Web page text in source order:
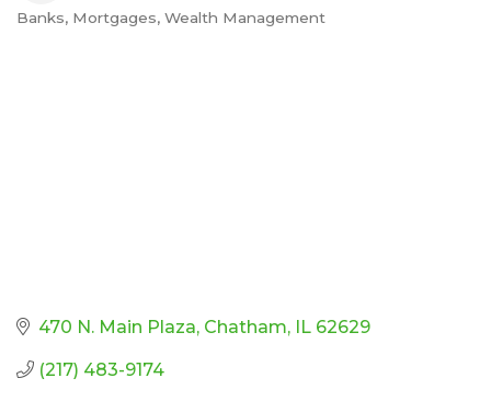
Categories
Banks Mortgages Wealth Management
470 N. Main Plaza Chatham IL 62629
(217) 483-9174